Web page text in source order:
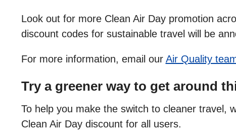
Look out for more Clean Air Day promotion
discount codes for sustainable travel will be
For more information, email our Air Quality
Try a greener way to get around
To help you make the switch to cleaner travel,
Clean Air Day discount for all users.